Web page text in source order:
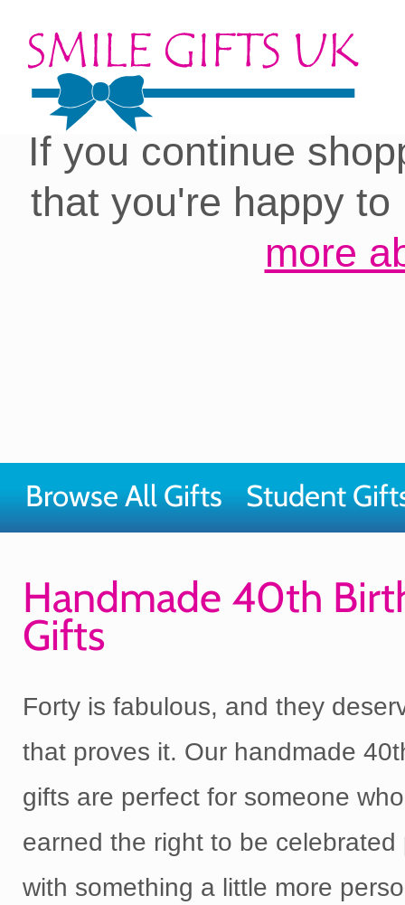
Cookies on our site:
you with the best
If you continue
that you're happy
more
Browse All Gifts Student
Handmade 40th
Gifts
Forty is fabulous, and they
that proves it. Our handmade
gifts are perfect for someone
earned the right to be celebrated
with something a little more